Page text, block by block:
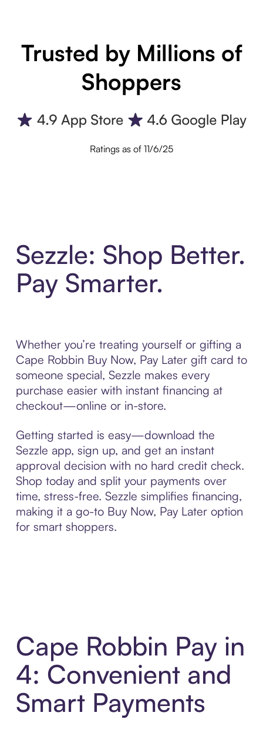
Trusted by Millions of
Shoppers
Ratings as of 11/6/25
Sezzle: Shop Better.
Pay Smarter.
Whether you’re treating yourself or gifting a
Cape Robbin Buy Now, Pay Later gift card to
someone special, Sezzle makes every
purchase easier with instant financing at
checkout—online or in-store.
Getting started is easy—download the
Sezzle app, sign up, and get an instant
approval decision with no hard credit check.
Shop today and split your payments over
time, stress-free. Sezzle simplifies financing,
making it a go-to Buy Now, Pay Later option
for smart shoppers.
Cape Robbin Pay in
4: Convenient and
Smart Payments